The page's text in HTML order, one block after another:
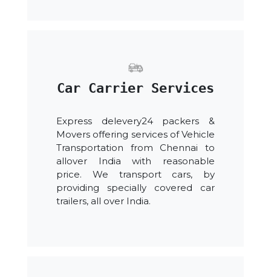
Car Carrier Services
Express delevery24 packers &
Movers offering services of Vehicle
Transportation from Chennai to
allover India with reasonable
price. We transport cars, by
providing specially covered car
trailers, all over India.